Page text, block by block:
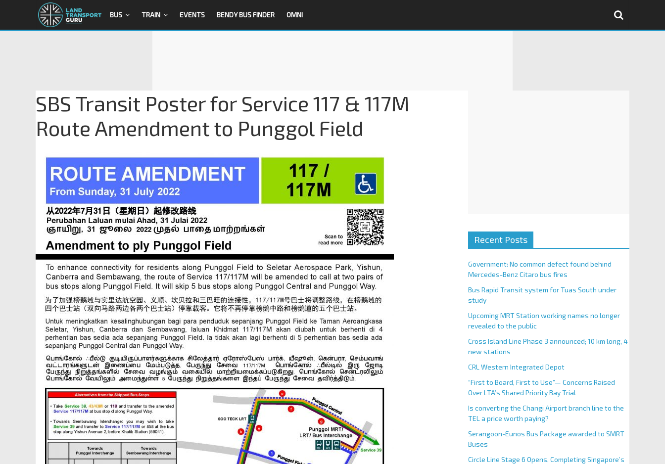
BUS TRAIN EVENTS BENDY BUS FINDER OMNI
SBS Transit Poster for Service 117 & 117M
Route Amendment to Punggol Field
Recent Posts
Government: No common defect found behind
Mercedes-Benz Citaro bus fires
Bus Rapid Transit system for Tuas South under
study
Upcoming MRT Station working names no longer
revealed to the public
Cross Island Line Phase 3 announced; 10 km long, 4
new stations
CRL Western Integrated Depot
“First to Board, First to Use”— Concerns Raised
Over LTA’s Shared Priority Bay Trial
Is converting the Changi Airport branch line to the
TEL a price worth paying?
Serangoon-Eunos Bus Package awarded to SMRT
Buses
Circle Line Stage 6 Opens, Completing Singapore’s